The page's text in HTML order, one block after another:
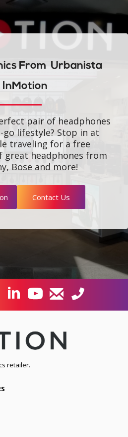
From Urbanista
InMotion
pair of headphones
lifestyle? Stop in at
traveling for a free
great headphones from
Bose and more!
Contact Us
retailer.